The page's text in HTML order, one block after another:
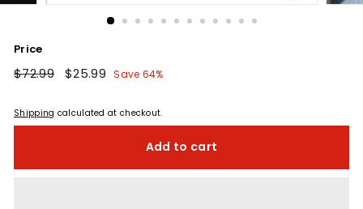
Price
Regular
$72.99$72.99
Sale
$25.99 $25.99
Save 64%
Shipping calculated at checkout.
Add to cart